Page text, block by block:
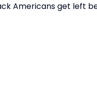
Americans get left